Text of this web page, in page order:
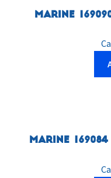
Marine
Marine 169084